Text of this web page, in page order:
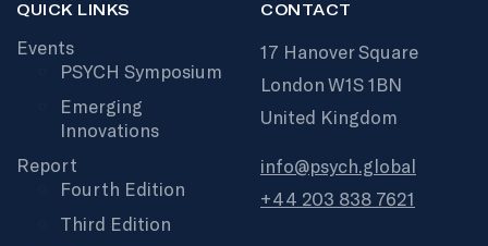
QUICK LINKS
Events
PSYCH Symposium
Emerging
Innovations
Report
Fourth Edition
Third Edition
CONTACT
17 Hanover Square
London W1S 1BN
United Kingdom
info@psych.global
+44 203 838 7621